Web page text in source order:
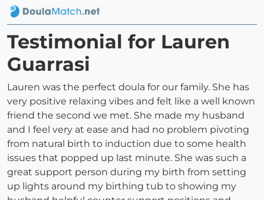
Testimonial for Lauren
Guarrasi
Lauren was the perfect doula for our family. She has
very positive relaxing vibes and felt like a well known
friend the second we met. She made my husband
and I feel very at ease and had no problem pivoting
from natural birth to induction due to some health
issues that popped up last minute. She was such a
great support person during my birth from setting
up lights around my birthing tub to showing my